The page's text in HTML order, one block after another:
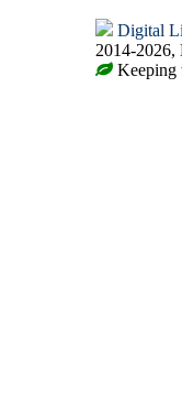
Digital
2014-2026,
Keeping